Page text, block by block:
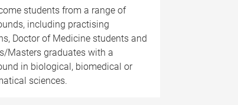
students from a range of
including practising
Doctor of Medicine students and
Masters graduates with a
in biological, biomedical or
sciences.